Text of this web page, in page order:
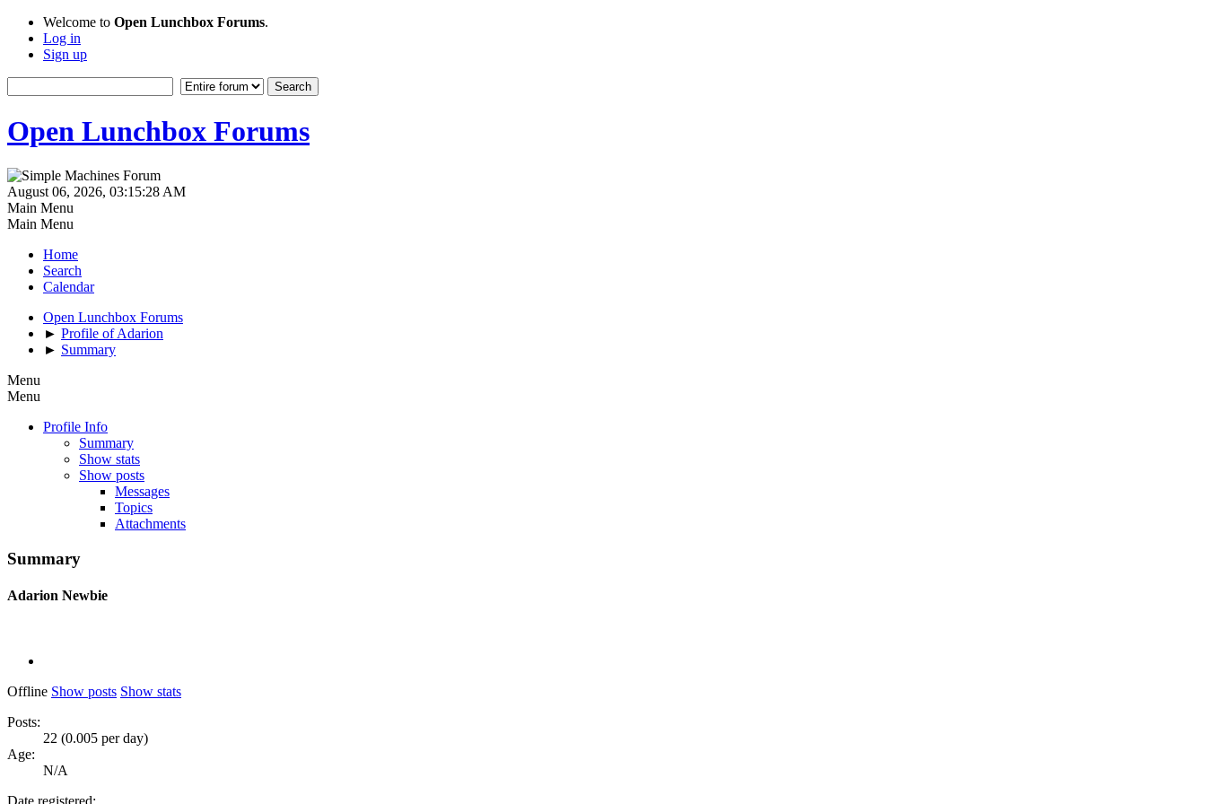
Welcome to Open Lunchbox Forums.
Log in
Sign up
Open Lunchbox Forums
August 06, 2026, 03:15:28 AM
Main Menu
Main Menu
Home
Search
Calendar
Open Lunchbox Forums
► Profile of Adarion
► Summary
Menu
Menu
Profile Info
Summary
Show stats
Show posts
Messages
Topics
Attachments
Summary
Adarion Newbie
Offline Show posts Show stats
Posts:
22 (0.005 per day)
Age:
N/A